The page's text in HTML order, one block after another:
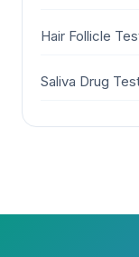
Hair Follicle
Saliva Drug